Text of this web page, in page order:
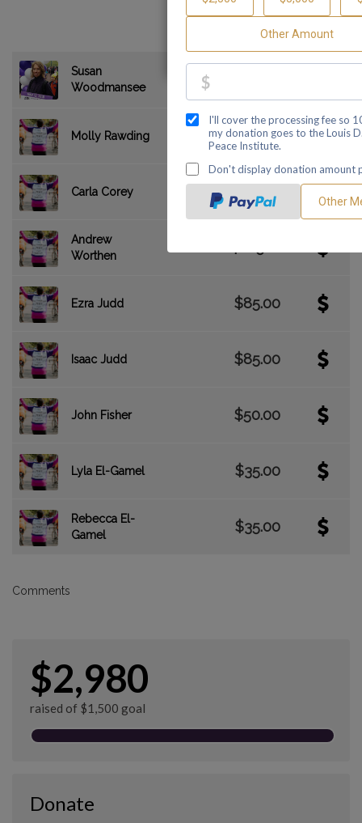
Susan
Woodmansee
Molly Rawding $455.00
Carla Corey
Andrew
Worthen
Ezra Judd $85.00
Isaac Judd $85.00
John Fisher $50.00
Lyla El-Gamel $35.00
Rebecca El-
Gamel
$35.00
Comments
$2,980
raised of $1,500 goal
Donate